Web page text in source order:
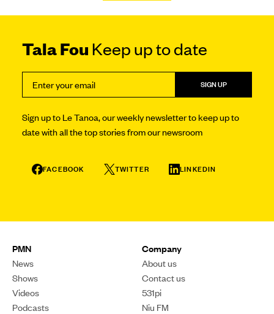
Tala FouKeep up to date
SIGN UP
Sign up to Le Tanoa, our weekly newsletter to keep up to
date with all the top stories from our newsroom
FACEBOOK TWITTER LINKEDIN
PMN
News
Shows
Videos
Podcasts
Company
About us
Contact us
531pi
Niu FM